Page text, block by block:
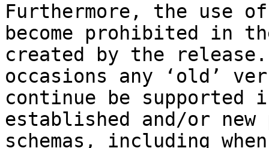
Furthermore, the use
become prohibited in
created by the
occasions any ‘old’
continue be supported
established and/or new
schemas, including